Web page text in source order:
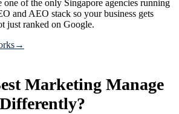
one of the only Singapore agencies running
and AEO stack so your business gets
just ranked on Google.
→
Marketing Manage